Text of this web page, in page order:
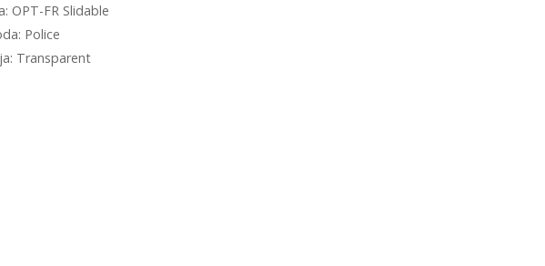
OPT-FR Slidable
Police
Transparent